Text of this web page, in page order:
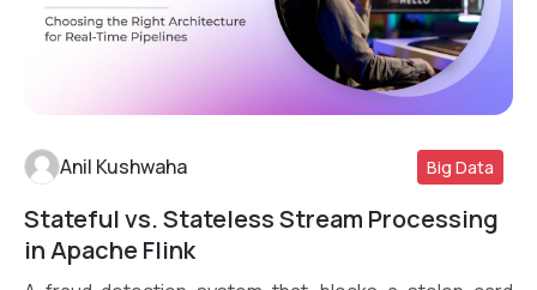
Anil Kushwaha Big Data
Stateful vs. Stateless Stream Processing
in Apache Flink